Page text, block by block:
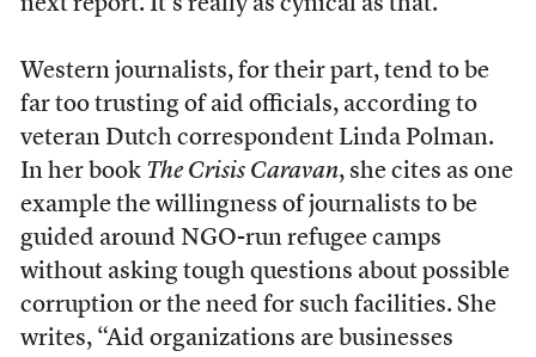
next report. It’s really as cynical as that.”
Western journalists, for their part, tend to be
far too trusting of aid officials, according to
veteran Dutch correspondent Linda Polman.
In her book The Crisis Caravan, she cites as one
example the willingness of journalists to be
guided around NGO-run refugee camps
without asking tough questions about possible
corruption or the need for such facilities. She
writes, “Aid organizations are businesses